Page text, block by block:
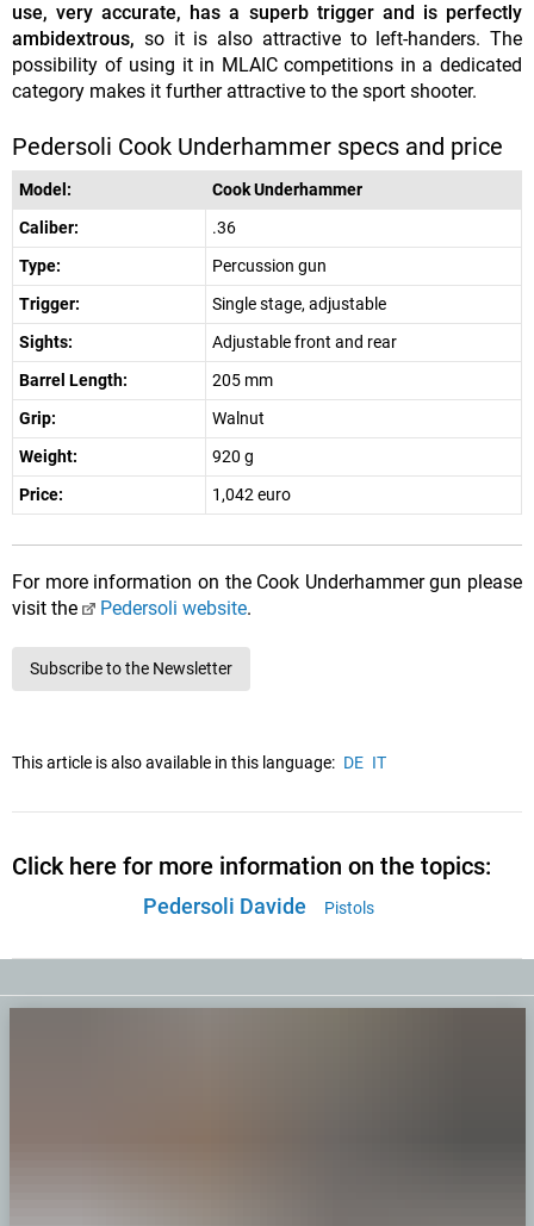
use, very accurate, has a superb trigger and is perfectly
ambidextrous, so it is also attractive to left-handers. The
possibility of using it in MLAIC competitions in a dedicated
category makes it further attractive to the sport shooter.
Pedersoli Cook Underhammer specs and price
Model:
Cook Underhammer
Caliber:
.36
Type:
Percussion gun
Trigger:
Single stage, adjustable
Sights:
Adjustable front and rear
Barrel Length:
205 mm
Grip:
Walnut
Weight:
920 g
Price:
1,042 euro
For more information on the Cook Underhammer gun please
visit the
Pedersoli website.
Subscribe to the Newsletter
This article is also available in this language: DE IT
Click here for more information on the topics:
Pedersoli Davide Pistols